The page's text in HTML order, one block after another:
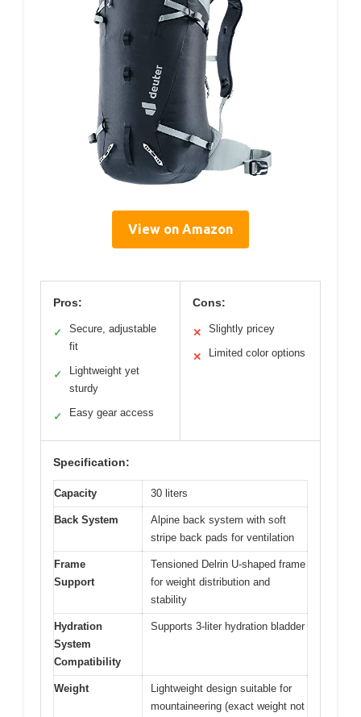
View on Amazon
Pros:
✓
Secure, adjustable
fit
✓
Lightweight yet
sturdy
✓ Easy gear access
Cons:
✕ Slightly pricey
✕ Limited color options
Specification:
Capacity 30 liters
Back System
Alpine back system with soft
stripe back pads for ventilation
Frame
Support
Tensioned Delrin U-shaped frame
for weight distribution and
stability
Hydration
System
Compatibility
Supports 3-liter hydration bladder
Weight
Lightweight design suitable for
mountaineering (exact weight not